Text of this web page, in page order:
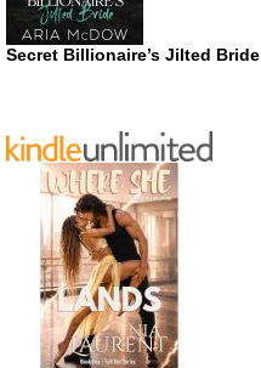
Secret Billionaire’s Jilted Bride